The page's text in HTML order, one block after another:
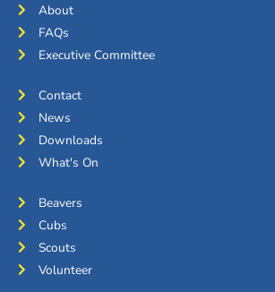
About
FAQs
Executive Committee
Contact
News
Downloads
What's On
Beavers
Cubs
Scouts
Volunteer